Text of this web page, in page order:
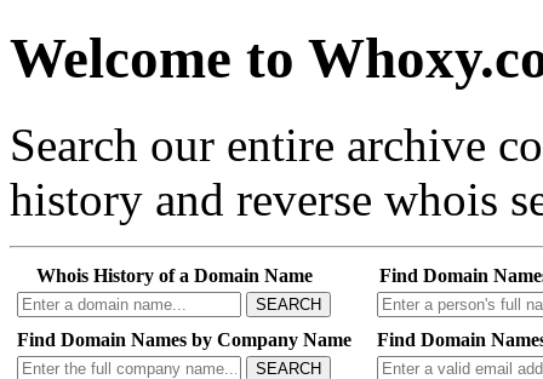
Welcome to
Search our entire archive
history and reverse whois
Whois History of a Domain Name
SEARCH
Find Domain
Find Domain Names by Company Name
SEARCH
Find Domain